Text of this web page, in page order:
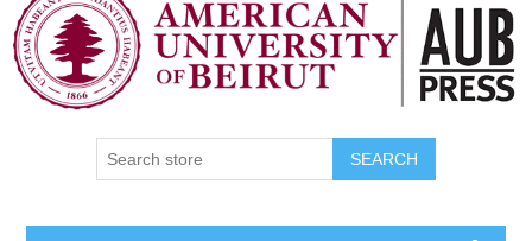
SEARCH